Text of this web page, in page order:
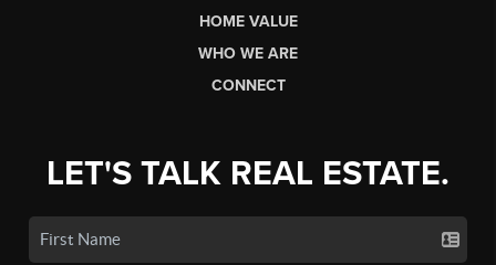
HOME VALUE
WHO WE ARE
CONNECT
LET'S TALK REAL ESTATE.